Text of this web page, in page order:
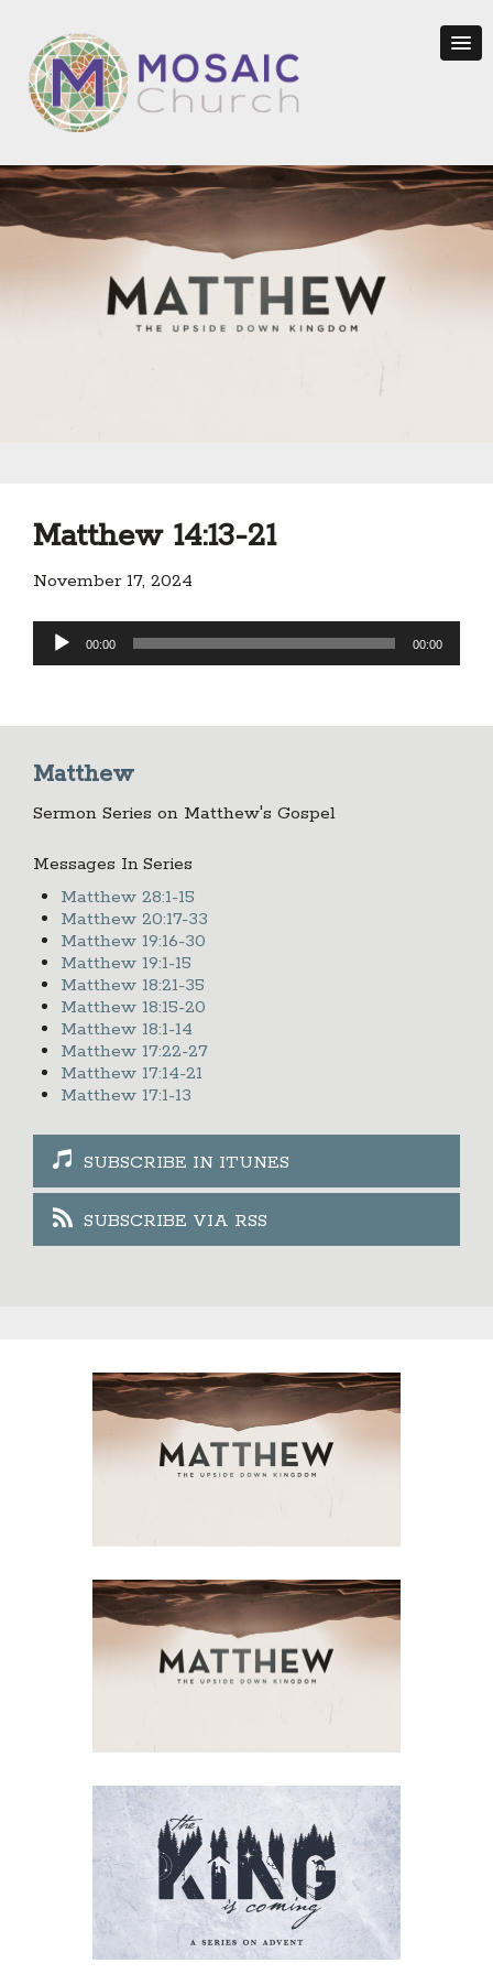
Matthew 14:13-21
November 17, 2024
Audio
Player
00:00 00:00
Matthew
Sermon Series on Matthew's Gospel
Messages In Series
Matthew 28:1-15
Matthew 20:17-33
Matthew 19:16-30
Matthew 19:1-15
Matthew 18:21-35
Matthew 18:15-20
Matthew 18:1-14
Matthew 17:22-27
Matthew 17:14-21
Matthew 17:1-13
SUBSCRIBE IN ITUNES
SUBSCRIBE VIA RSS